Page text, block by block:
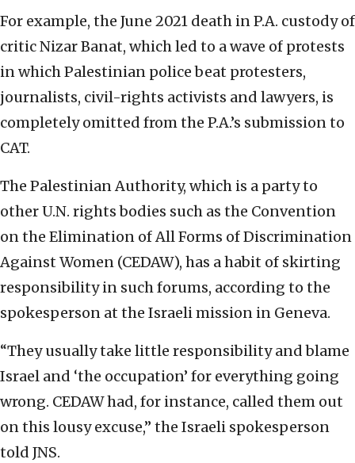
For example, the June 2021 death in P.A. custody of
critic Nizar Banat, which led to a wave of protests
in which Palestinian police beat protesters,
journalists, civil-rights activists and lawyers, is
completely omitted from the P.A.’s submission to
CAT.
The Palestinian Authority, which is a party to
other U.N. rights bodies such as the Convention
on the Elimination of All Forms of Discrimination
Against Women (CEDAW), has a habit of skirting
responsibility in such forums, according to the
spokesperson at the Israeli mission in Geneva.
“They usually take little responsibility and blame
Israel and ‘the occupation’ for everything going
wrong. CEDAW had, for instance, called them out
on this lousy excuse,” the Israeli spokesperson
told JNS.